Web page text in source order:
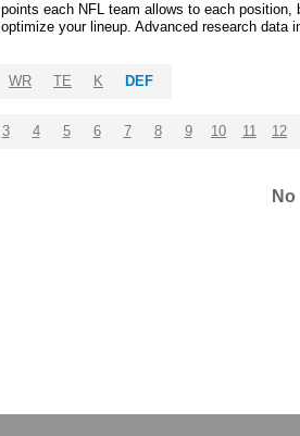
each NFL team allows to each
your lineup. Advanced research
WR TE K DEF
3 4 5 6 7 8 9 10 11 12